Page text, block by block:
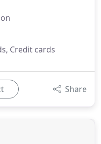
Credit cards
Share